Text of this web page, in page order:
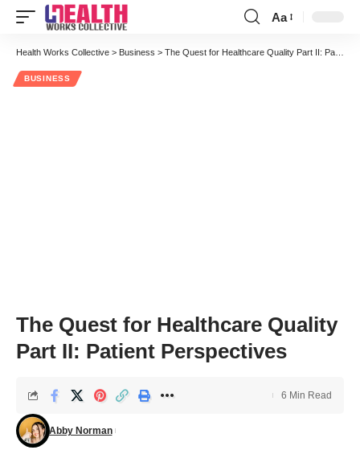
Font
Resizer
Aa
Health Works Collective > Business > The Quest for Healthcare Quality Part II: Patient Perspectives
BUSINESS
The Quest for Healthcare Quality
Part II: Patient Perspectives
Abby Norman
6 Min Read